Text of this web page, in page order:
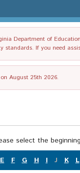
Department of
If you need
August 25th 2026.
select the
E F G H I J K L